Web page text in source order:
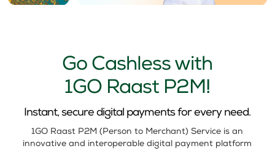
Go Cashless with
1GO Raast P2M!
Instant, secure digital payments for every need.
1GO Raast P2M (Person to Merchant) Service is an
innovative and interoperable digital payment platform